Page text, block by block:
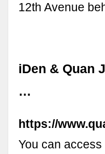
12th Avenue
iDen & Quan
…
https://
You can